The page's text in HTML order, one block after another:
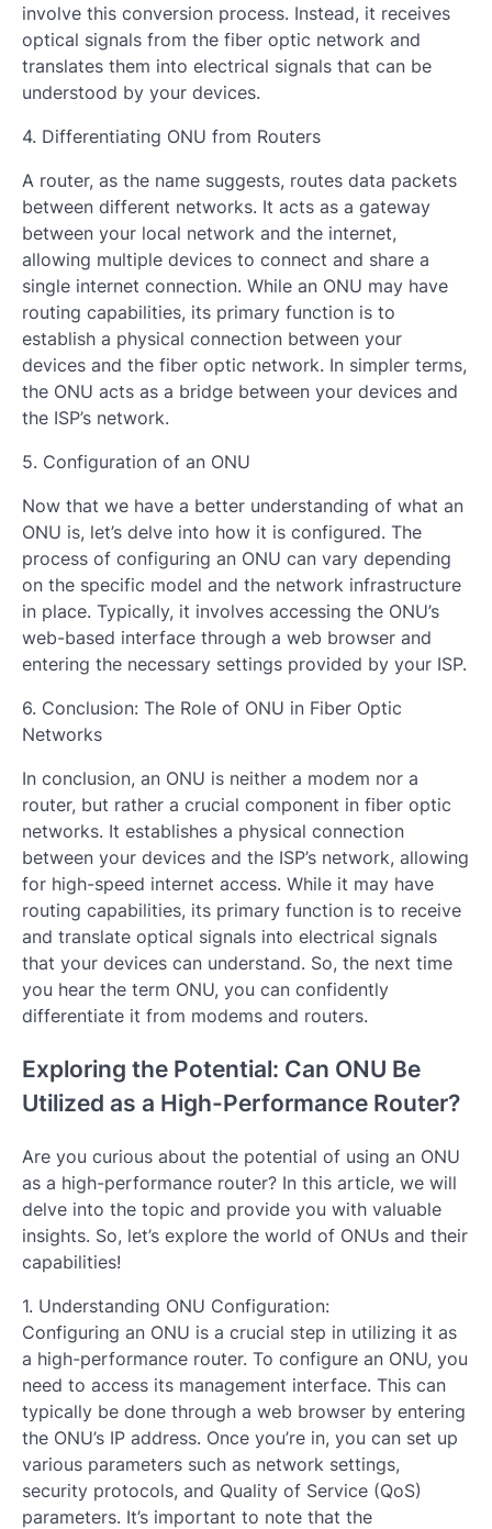
involve this conversion process. Instead, it receives
optical signals from the fiber optic network and
translates them into electrical signals that can be
understood by your devices.
4. Differentiating ONU from Routers
A router, as the name suggests, routes data packets
between different networks. It acts as a gateway
between your local network and the internet,
allowing multiple devices to connect and share a
single internet connection. While an ONU may have
routing capabilities, its primary function is to
establish a physical connection between your
devices and the fiber optic network. In simpler terms,
the ONU acts as a bridge between your devices and
the ISP’s network.
5. Configuration of an ONU
Now that we have a better understanding of what an
ONU is, let’s delve into how it is configured. The
process of configuring an ONU can vary depending
on the specific model and the network infrastructure
in place. Typically, it involves accessing the ONU’s
web-based interface through a web browser and
entering the necessary settings provided by your ISP.
6. Conclusion: The Role of ONU in Fiber Optic
Networks
In conclusion, an ONU is neither a modem nor a
router, but rather a crucial component in fiber optic
networks. It establishes a physical connection
between your devices and the ISP’s network, allowing
for high-speed internet access. While it may have
routing capabilities, its primary function is to receive
and translate optical signals into electrical signals
that your devices can understand. So, the next time
you hear the term ONU, you can confidently
differentiate it from modems and routers.
Exploring the Potential: Can ONU Be
Utilized as a High-Performance Router?
Are you curious about the potential of using an ONU
as a high-performance router? In this article, we will
delve into the topic and provide you with valuable
insights. So, let’s explore the world of ONUs and their
capabilities!
1. Understanding ONU Configuration:
Configuring an ONU is a crucial step in utilizing it as
a high-performance router. To configure an ONU, you
need to access its management interface. This can
typically be done through a web browser by entering
the ONU’s IP address. Once you’re in, you can set up
various parameters such as network settings,
security protocols, and Quality of Service (QoS)
parameters. It’s important to note that the